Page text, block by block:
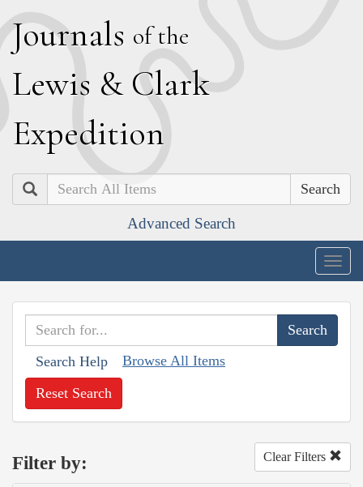
Journals of the
Lewis & Clark
Expedition
Search
Advanced Search
Search Help Browse All Items
Reset Search
Filter by: Clear Filters